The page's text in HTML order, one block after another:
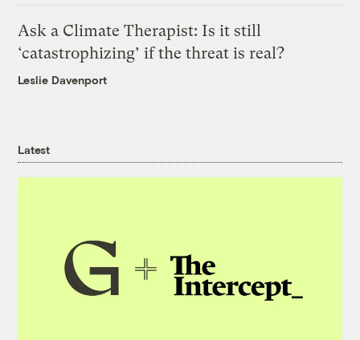
Ask a Climate Therapist: Is it still
‘catastrophizing’ if the threat is real?
Leslie Davenport
Latest